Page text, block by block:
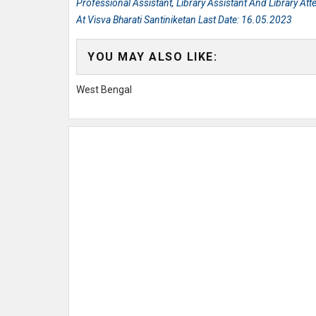
Professional Assistant, Library Assistant And Library
At Visva Bharati Santiniketan Last Date: 16.05.2023
YOU MAY ALSO LIKE:
West Bengal